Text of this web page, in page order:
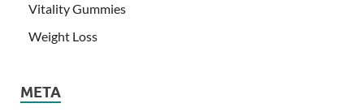
Vitality Gummies
Weight Loss
META